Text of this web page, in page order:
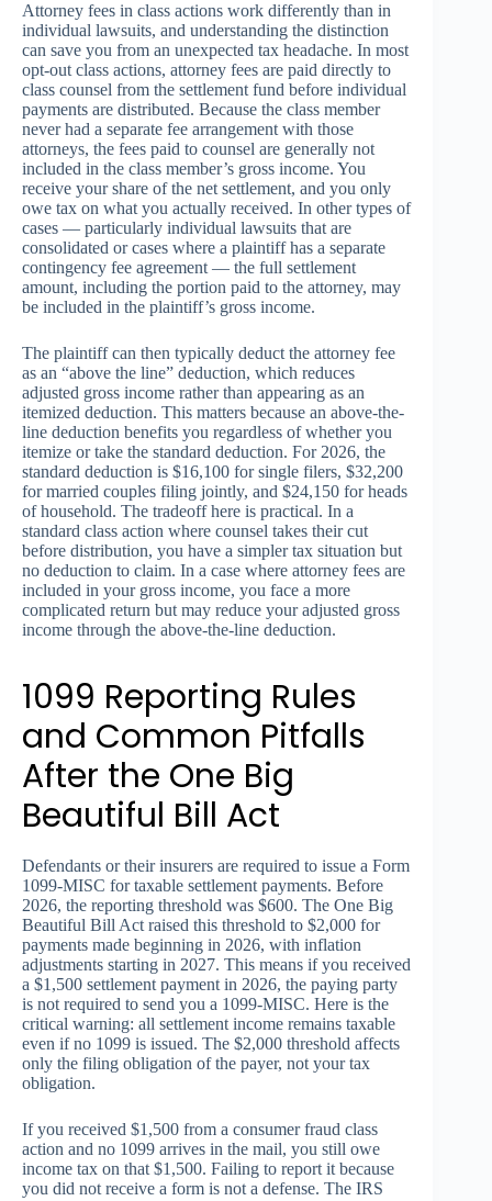
Attorney fees in class actions work differently than in
individual lawsuits, and understanding the distinction
can save you from an unexpected tax headache. In most
opt-out class actions, attorney fees are paid directly to
class counsel from the settlement fund before individual
payments are distributed. Because the class member
never had a separate fee arrangement with those
attorneys, the fees paid to counsel are generally not
included in the class member’s gross income. You
receive your share of the net settlement, and you only
owe tax on what you actually received. In other types of
cases — particularly individual lawsuits that are
consolidated or cases where a plaintiff has a separate
contingency fee agreement — the full settlement
amount, including the portion paid to the attorney, may
be included in the plaintiff’s gross income.
The plaintiff can then typically deduct the attorney fee
as an “above the line” deduction, which reduces
adjusted gross income rather than appearing as an
itemized deduction. This matters because an above-the-
line deduction benefits you regardless of whether you
itemize or take the standard deduction. For 2026, the
standard deduction is $16,100 for single filers, $32,200
for married couples filing jointly, and $24,150 for heads
of household. The tradeoff here is practical. In a
standard class action where counsel takes their cut
before distribution, you have a simpler tax situation but
no deduction to claim. In a case where attorney fees are
included in your gross income, you face a more
complicated return but may reduce your adjusted gross
income through the above-the-line deduction.
1099 Reporting Rules
and Common Pitfalls
After the One Big
Beautiful Bill Act
Defendants or their insurers are required to issue a Form
1099-MISC for taxable settlement payments. Before
2026, the reporting threshold was $600. The One Big
Beautiful Bill Act raised this threshold to $2,000 for
payments made beginning in 2026, with inflation
adjustments starting in 2027. This means if you received
a $1,500 settlement payment in 2026, the paying party
is not required to send you a 1099-MISC. Here is the
critical warning: all settlement income remains taxable
even if no 1099 is issued. The $2,000 threshold affects
only the filing obligation of the payer, not your tax
obligation.
If you received $1,500 from a consumer fraud class
action and no 1099 arrives in the mail, you still owe
income tax on that $1,500. Failing to report it because
you did not receive a form is not a defense. The IRS